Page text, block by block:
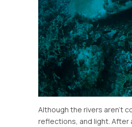
Although the rivers aren't
reflections, and light. After